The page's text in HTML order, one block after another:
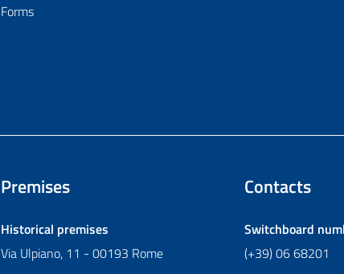
Forms
Premises
Historical premises
Via Ulpiano, 11 - 00193 Rome
Contacts
Switchboard
(+39) 06 68201